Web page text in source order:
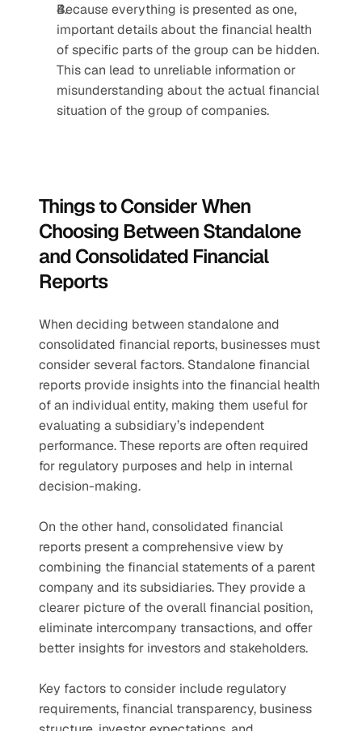
Because everything is presented as one,
important details about the financial health
of specific parts of the group can be hidden.
This can lead to unreliable information or
misunderstanding about the actual financial
situation of the group of companies.
Things to Consider When
Choosing Between Standalone
and Consolidated Financial
Reports
When deciding between standalone and
consolidated financial reports, businesses must
consider several factors. Standalone financial
reports provide insights into the financial health
of an individual entity, making them useful for
evaluating a subsidiary’s independent
performance. These reports are often required
for regulatory purposes and help in internal
decision-making.
On the other hand, consolidated financial
reports present a comprehensive view by
combining the financial statements of a parent
company and its subsidiaries. They provide a
clearer picture of the overall financial position,
eliminate intercompany transactions, and offer
better insights for investors and stakeholders.
Key factors to consider include regulatory
requirements, financial transparency, business